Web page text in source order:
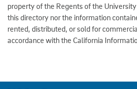
property of the Regents of the
this directory nor the information
rented, distributed, or sold for
accordance with the California